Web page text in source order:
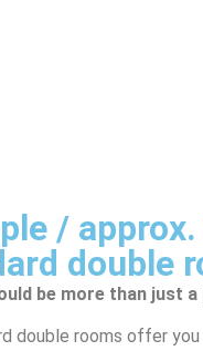
/
double
be more than just
double rooms offer